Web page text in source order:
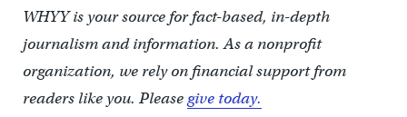
WHYY is your source for fact-based, in-depth
journalism and information. As a nonprofit
organization, we rely on financial support from
readers like you. Pleasegive today.